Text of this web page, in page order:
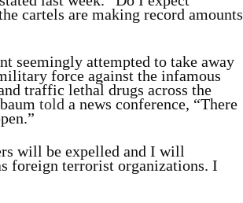
cartels are making record amounts
seemingly attempted to take away
force against the infamous
traffic lethal drugs across the
told a news conference, “There
will be expelled and I will
foreign terrorist organizations. I